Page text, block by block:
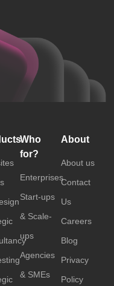
Who
for?
Enterprises
Start-ups
& Scale-
ups
Agencies
& SMEs
About
About us
Contact
Us
Careers
Blog
Privacy
Policy